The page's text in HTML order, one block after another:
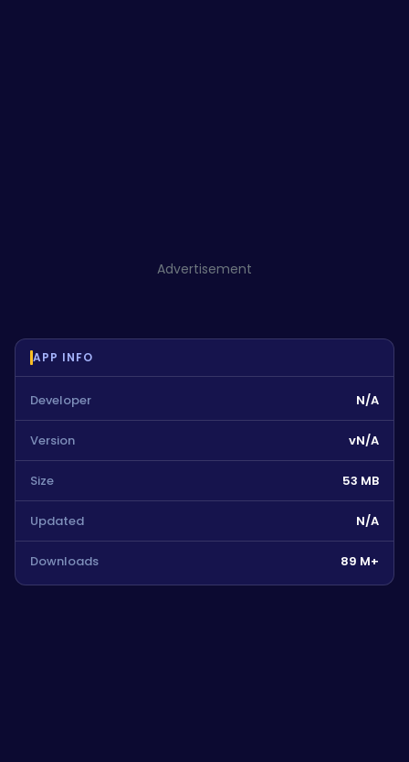
Advertisement
APP INFO
Developer N/A
Version vN/A
Size 53 MB
Updated N/A
Downloads 89 M+